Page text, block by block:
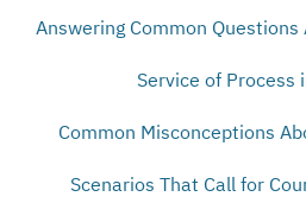
Answering Common
Service of Process
Common Misconceptions
Scenarios That Call for